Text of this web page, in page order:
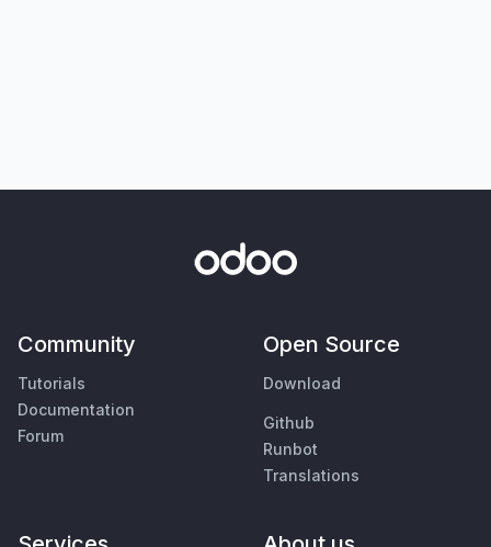
Community
Tutorials
Documentation
Forum
Open Source
Download
Github
Runbot
Translations